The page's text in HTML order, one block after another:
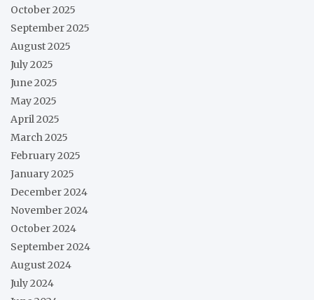
October 2025
September 2025
August 2025
July 2025
June 2025
May 2025
April 2025
March 2025
February 2025
January 2025
December 2024
November 2024
October 2024
September 2024
August 2024
July 2024